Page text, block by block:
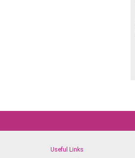
Useful Links